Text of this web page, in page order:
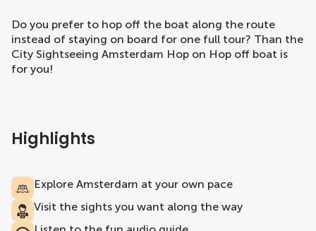
Do you prefer to hop off the boat along the route
instead of staying on board for one full tour? Than the
City Sightseeing Amsterdam Hop on Hop off boat is
for you!
Highlights
Explore Amsterdam at your own pace
Visit the sights you want along the way